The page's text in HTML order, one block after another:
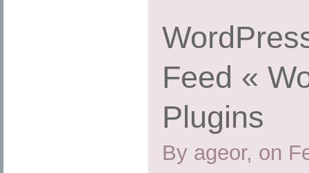
Feed «
Plugins
By ageor, on